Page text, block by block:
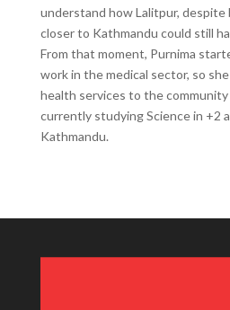
understand how Lalitpur, despite
closer to Kathmandu could still
From that moment, Purnima
work in the medical sector, so
health services to the community
currently studying Science in +2
Kathmandu.